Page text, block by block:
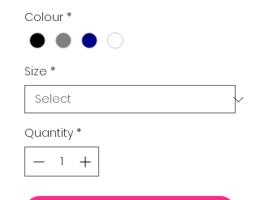
Colour *
Size *
Quantity *